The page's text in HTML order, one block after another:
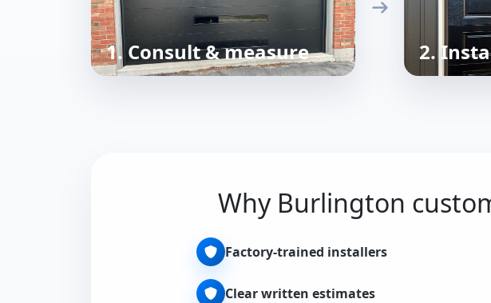
1. Consult & measure 2.
Why Burlington
Factory-trained installers
Clear written estimates